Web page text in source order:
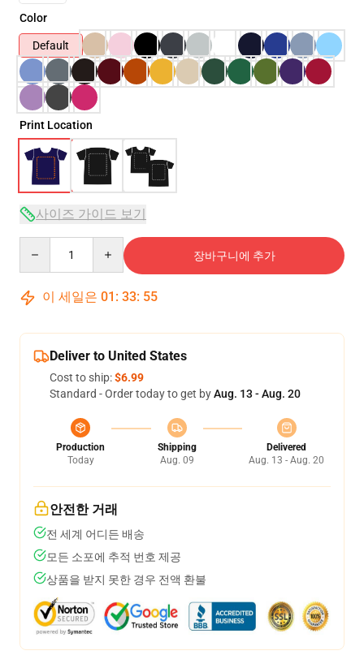
Color
Default
Print Location
사이즈 가이드 보기
장바구니에 추가
이 세일은 01 : 33: 54
Deliver to United States
Cost to ship:$6.99
Standard - Order today to get byAug. 13 - Aug. 20
Production
Today
Shipping
Aug. 09
Delivered
Aug. 13 - Aug. 20
안전한 거래
전 세계 어디든 배송
모든 소포에 추적 번호 제공
상품을 받지 못한 경우 전액 환불